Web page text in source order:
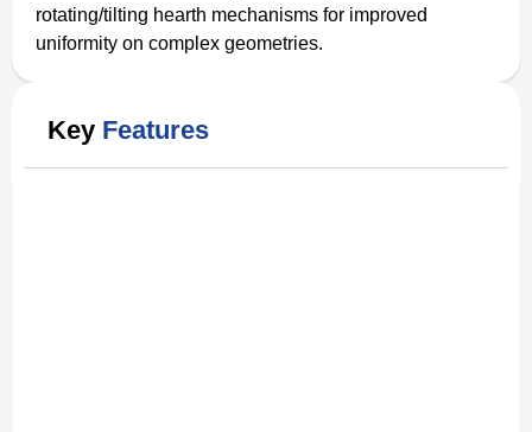
rotating/tilting hearth mechanisms for improved
uniformity on complex geometries.
Key Features